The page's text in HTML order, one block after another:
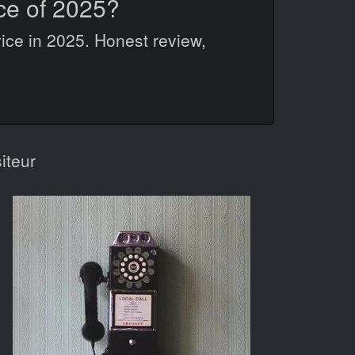
of 2025?
in 2025. Honest review,